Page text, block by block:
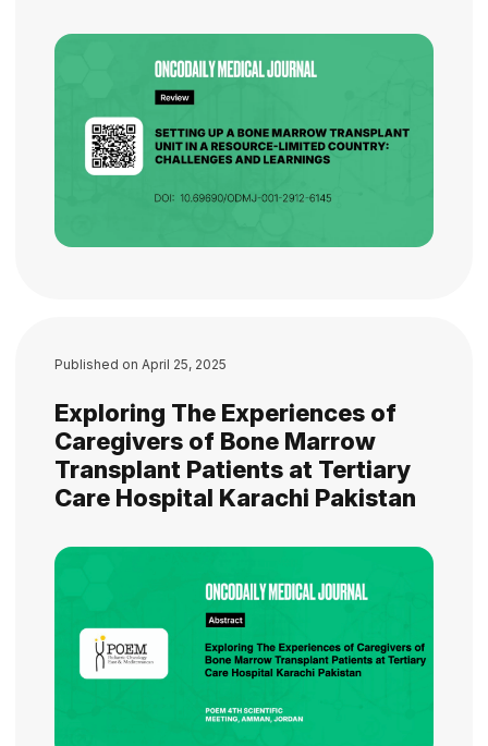
Published on April 25, 2025
Exploring The Experiences of
Caregivers of Bone Marrow
Transplant Patients at Tertiary
Care Hospital Karachi Pakistan